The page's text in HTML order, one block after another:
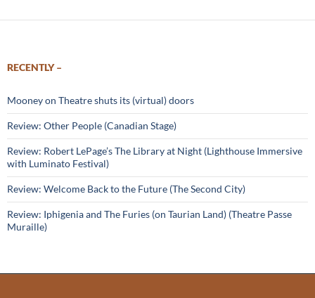
RECENTLY –
Mooney on Theatre shuts its (virtual) doors
Review: Other People (Canadian Stage)
Review: Robert LePage’s The Library at Night (Lighthouse Immersive
with Luminato Festival)
Review: Welcome Back to the Future (The Second City)
Review: Iphigenia and The Furies (on Taurian Land) (Theatre Passe
Muraille)